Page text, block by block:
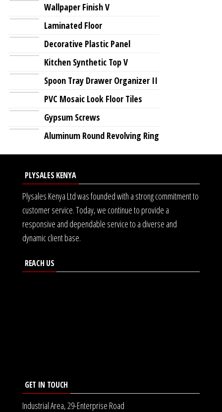
Wallpaper Finish V
Laminated Floor
Decorative Plastic Panel
Kitchen Synthetic Top V
Spoon Tray Drawer Organizer II
PVC Mosaic Look Floor Tiles
Gypsum Screws
Aluminum Round Revolving Ring
PLYSALES KENYA
Plysales Kenya Ltd was founded with a strong commitment to
customer service. Today, we continue to provide a
responsive and dependable service to a diverse and
dynamic client base.
REACH US
GET IN TOUCH
Industrial Area, 29-Enterprise Road